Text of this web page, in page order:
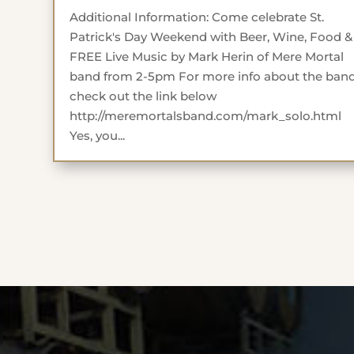
Additional Information: Come celebrate St.
Patrick's Day Weekend with Beer, Wine, Food &
FREE Live Music by Mark Herin of Mere Mortal
band from 2-5pm For more info about the
check out the link below
http://meremortalsband.com/mark_solo.html
Yes, you...